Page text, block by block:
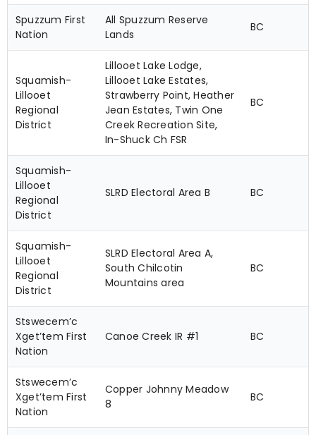
Spuzzum First
Nation
All Spuzzum Reserve
Lands
BC
Squamish-
Lillooet
Regional
District
Lillooet Lake Lodge,
Lillooet Lake Estates,
Strawberry Point, Heather
Jean Estates, Twin One
Creek Recreation Site,
In-Shuck Ch FSR
BC
Squamish-
Lillooet
Regional
District
SLRD Electoral Area B BC
Squamish-
Lillooet
Regional
District
SLRD Electoral Area A,
South Chilcotin
Mountains area
BC
Stswecem’c
Xget’tem First
Nation
Canoe Creek IR #1 BC
Stswecem’c
Xget’tem First
Nation
Copper Johnny Meadow
8
BC